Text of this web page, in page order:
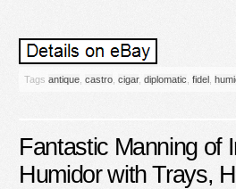
Tags antique castro cigar, diplomatic fidel
Fantastic Manning of
Humidor with Trays,